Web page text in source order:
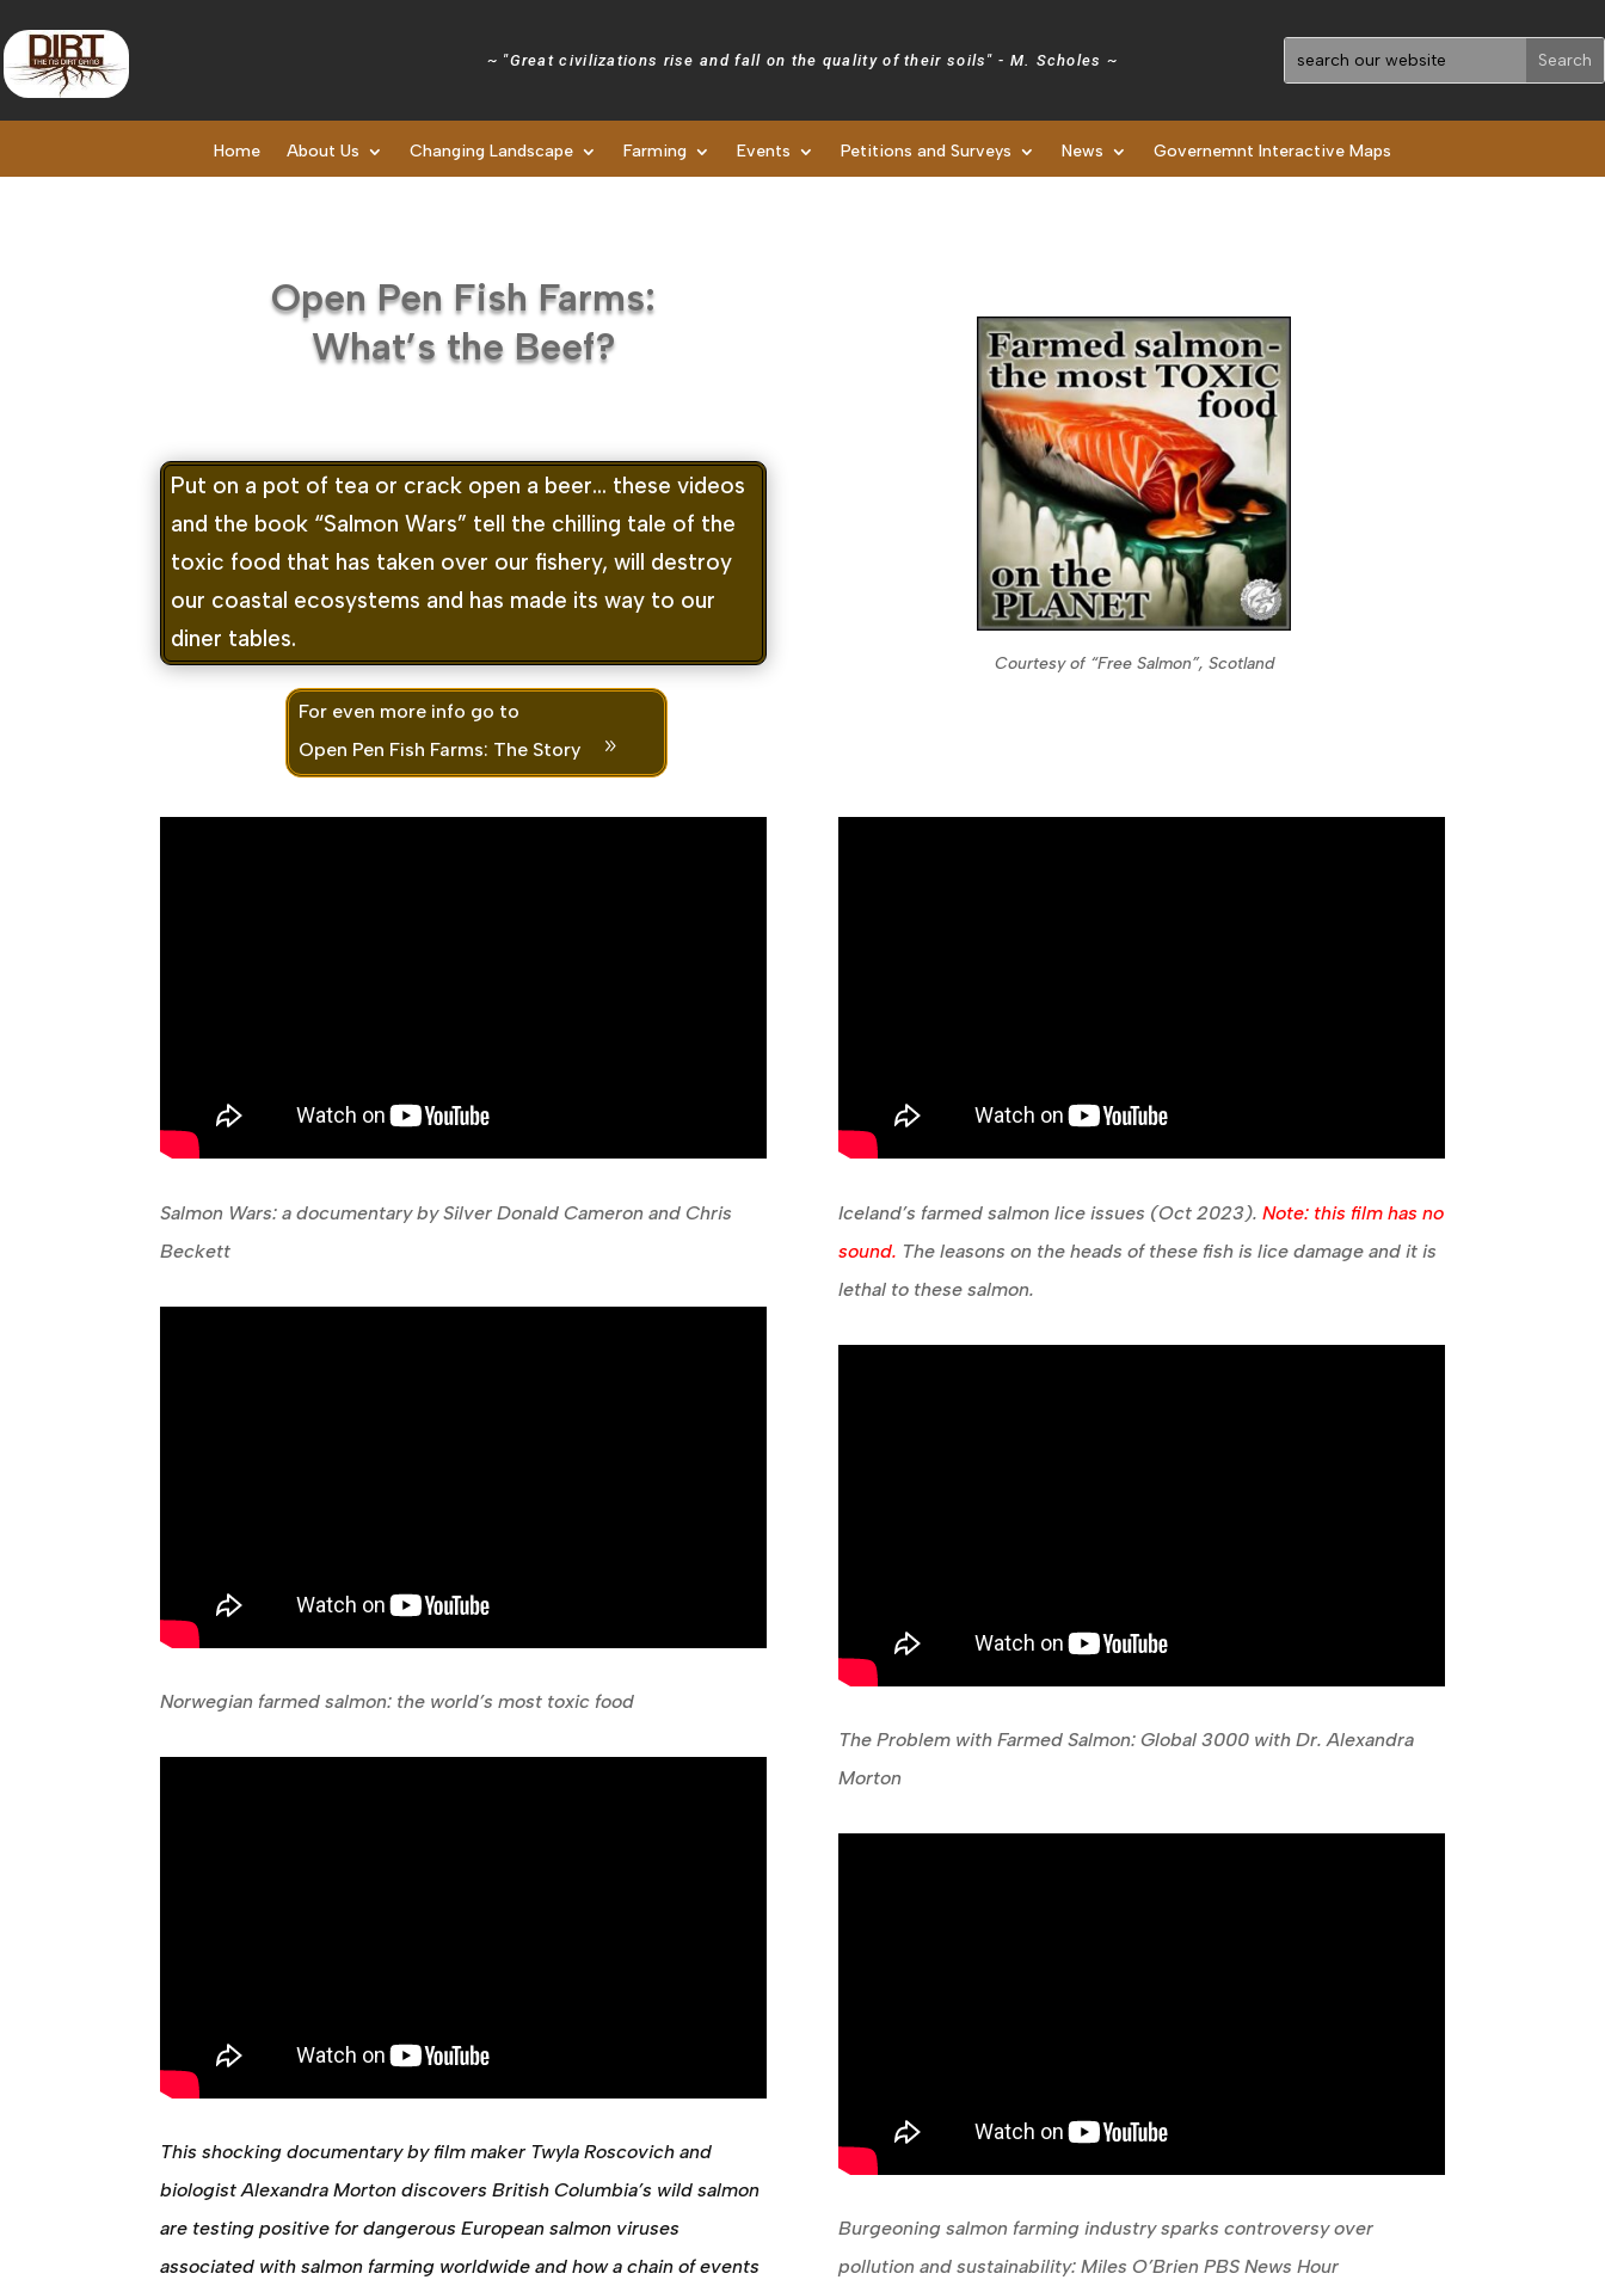
~ "Great civilizations rise and fall on the quality of their soils" - M. Scholes ~
Home About Us Changing Landscape Farming Events Petitions and Surveys News Governemnt Interactive Maps
Open Pen Fish Farms:
What’s the Beef?
Put on a pot of tea or crack open a beer… these videos
and the book “Salmon Wars” tell the chilling tale of the
toxic food that has taken over our fishery, will destroy
our coastal ecosystems and has made its way to our
diner tables.
For even more info go to
Open Pen Fish Farms: The Story
9
Courtesy of “Free Salmon”, Scotland
Salmon Wars: a documentary by Silver Donald Cameron and Chris
Beckett
Norwegian farmed salmon: the world’s most toxic food
This shocking documentary by film maker Twyla Roscovich and
biologist Alexandra Morton discovers British Columbia’s wild salmon
are testing positive for dangerous European salmon viruses
associated with salmon farming worldwide and how a chain of events
Iceland’s farmed salmon lice issues (Oct 2023). Note: this film has no
sound. The leasons on the heads of these fish is lice damage and it is
lethal to these salmon.
The Problem with Farmed Salmon: Global 3000 with Dr. Alexandra
Morton
Burgeoning salmon farming industry sparks controversy over
pollution and sustainability: Miles O’Brien PBS News Hour